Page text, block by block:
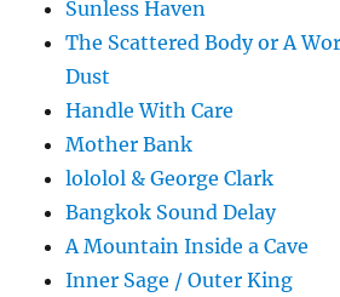
Sunless Haven
The Scattered Body or A
Dust
Handle With Care
Mother Bank
lololol & George Clark
Bangkok Sound Delay
A Mountain Inside a Cave
Inner Sage / Outer King